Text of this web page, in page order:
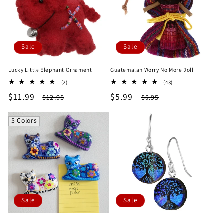
Sale
Lucky Little Elephant Ornament
(2)2
Sale
price
$11.99
Regular
price
$12.95
Sale
Guatemalan Worry No More Doll
(43)
Sale
$5.99
Regular
$6.95
5 Colors
Sale Sale